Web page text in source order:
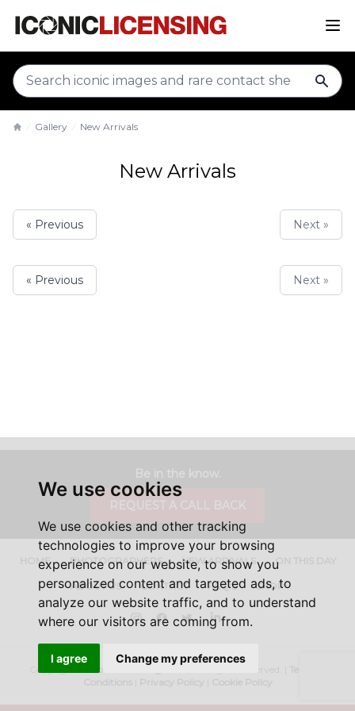
We use cookies
We use cookies and other tracking
technologies to improve your browsing
experience on our website, to show you
personalized content and targeted ads, to
analyze our website traffic, and to understand
where our visitors are coming from.
I agree Change my preferences
Gallery New Arrivals
New Arrivals
« Previous Next »
« Previous Next »
HOME PHOTOGRAPHERS NEW ARRIVALS ON THIS DAY
ABOUT US CONTACT FAQ'S SHOP
InstagramFacebookTwitterLinkedIn
Copyright © Iconic Licensing